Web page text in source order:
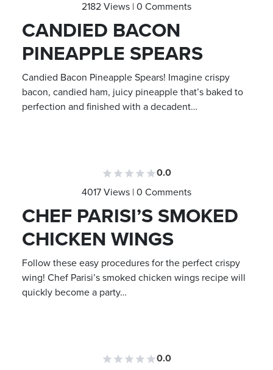
2182 Views | 0 Comments
CANDIED BACON
PINEAPPLE SPEARS
Candied Bacon Pineapple Spears! Imagine crispy
bacon, candied ham, juicy pineapple that’s baked to
perfection and finished with a decadent…
0.0
4017 Views | 0 Comments
CHEF PARISI’S SMOKED
CHICKEN WINGS
Follow these easy procedures for the perfect crispy
wing! Chef Parisi’s smoked chicken wings recipe will
quickly become a party…
0.0